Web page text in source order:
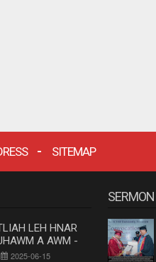
SITEMAP
LEH HNAR
A AWM -
2025-06-15
SERMON